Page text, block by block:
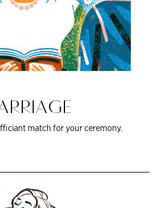
match for your ceremony.